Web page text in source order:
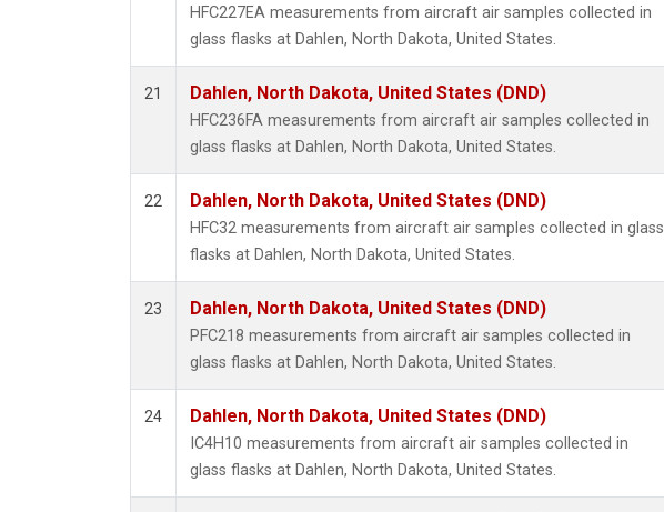
HFC227EA measurements from aircraft air samples collected in
glass flasks at Dahlen, North Dakota, United States.
21 Dahlen, North Dakota, United States (DND)
HFC236FA measurements from aircraft air samples collected in
glass flasks at Dahlen, North Dakota, United States.
22 Dahlen, North Dakota, United States (DND)
HFC32 measurements from aircraft air samples collected in glass
flasks at Dahlen, North Dakota, United States.
23 Dahlen, North Dakota, United States (DND)
PFC218 measurements from aircraft air samples collected in
glass flasks at Dahlen, North Dakota, United States.
24 Dahlen, North Dakota, United States (DND)
IC4H10 measurements from aircraft air samples collected in
glass flasks at Dahlen, North Dakota, United States.